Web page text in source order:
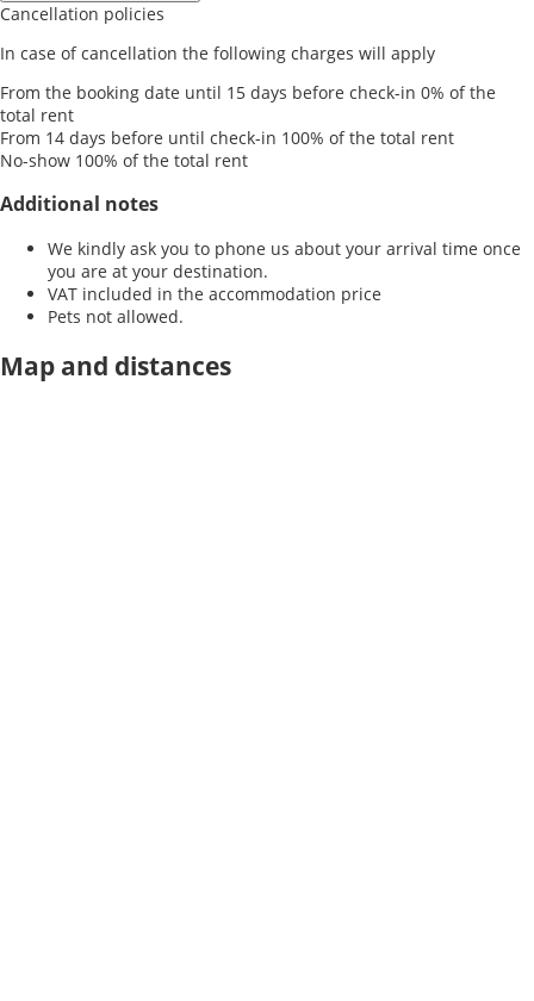
Cancellation policies
In case of cancellation the following charges will apply
From the booking date until 15 days before check-in 0% of the
total rent
From 14 days before until check-in 100% of the total rent
No-show 100% of the total rent
Additional notes
We kindly ask you to phone us about your arrival time once
you are at your destination.
VAT included in the accommodation price
Pets not allowed.
Map and distances